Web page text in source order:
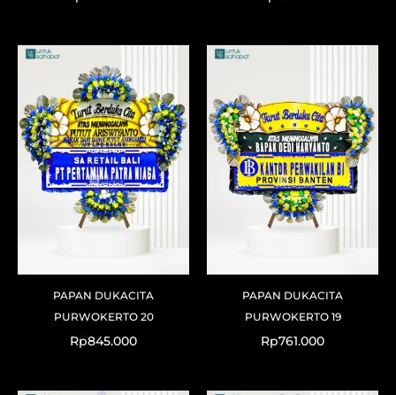
PAPAN DUKACITA
PURWOKERTO 20
Rp845.000
PAPAN DUKACITA
PURWOKERTO 19
Rp761.000